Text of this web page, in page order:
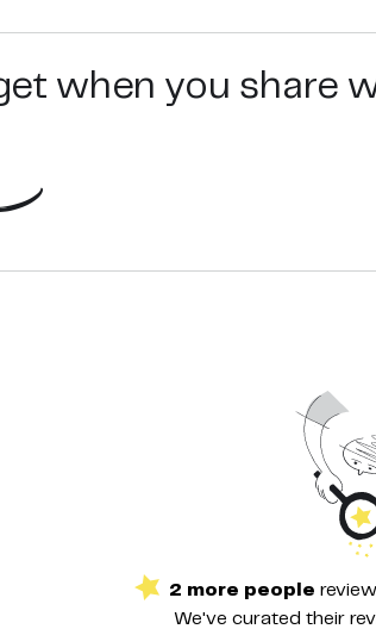
when you share
2 more people
We've curated their